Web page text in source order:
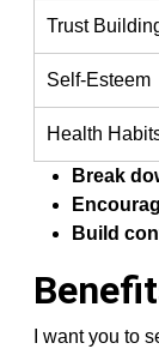
Trust
Self-Esteem
Health
Break
Build
I want you to